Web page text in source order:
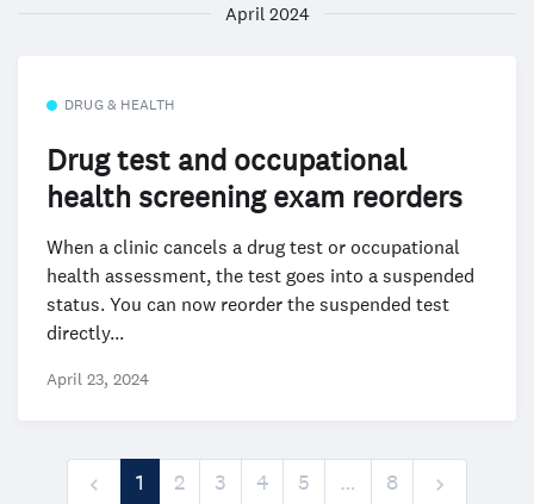
April 2024
DRUG & HEALTH
Drug test and occupational
health screening exam reorders
When a clinic cancels a drug test or occupational
health assessment, the test goes into a suspended
status. You can now reorder the suspended test
directly...
April 23, 2024
1 2 3 4 5 … 8